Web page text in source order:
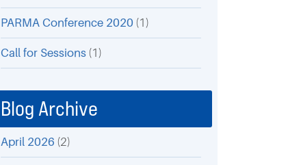
PARMA Conference 2020 (1)
Call for Sessions(1)
Blog Archive
April 2026 (2)